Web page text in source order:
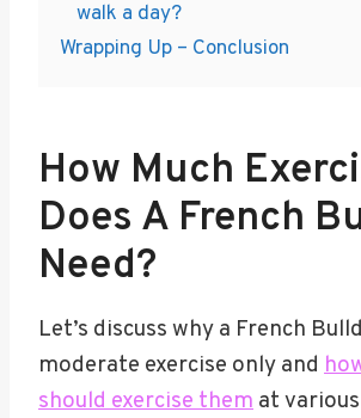
walk a day?
Wrapping Up – Conclusion
How Much
Does A French
Need?
Let’s discuss why a French
moderate exercise only and
should exercise them at